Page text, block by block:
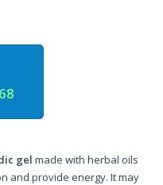
gel made with herbal oils
and provide energy. It may